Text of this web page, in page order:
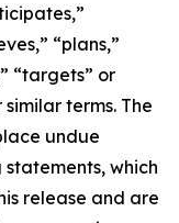
“plans,”
“targets” or
terms. The
undue
which
release and are